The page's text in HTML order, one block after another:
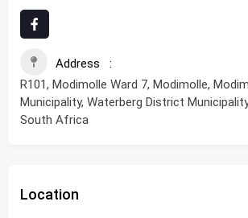
Address
R101, Modimolle Ward 7, Modimolle,
Municipality, Waterberg District
South Africa
Location